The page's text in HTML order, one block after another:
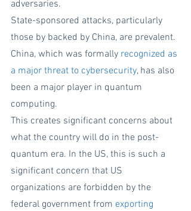
adversaries.
State-sponsored attacks, particularly
those by backed by China, are prevalent.
China, which was formally recognized as
a major threat to cybersecurity, has also
been a major player in quantum
computing.
This creates significant concerns about
what the country will do in the post-
quantum era. In the US, this is such a
significant concern that US
organizations are forbidden by the
federal government from exporting